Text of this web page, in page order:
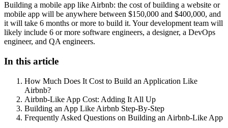
Building a mobile app like Airbnb: the cost of building a website or
mobile app will be anywhere between $150,000 and $400,000, and
it will take 6 months or more to build it. Your development team will
likely include 6 or more software engineers, a designer, a DevOps
engineer, and QA engineers.
In this article
How Much Does It Cost to Build an Application Like
Airbnb?
Airbnb-Like App Cost: Adding It All Up
Building an App Like Airbnb Step-By-Step
Frequently Asked Questions on Building an Airbnb-Like App